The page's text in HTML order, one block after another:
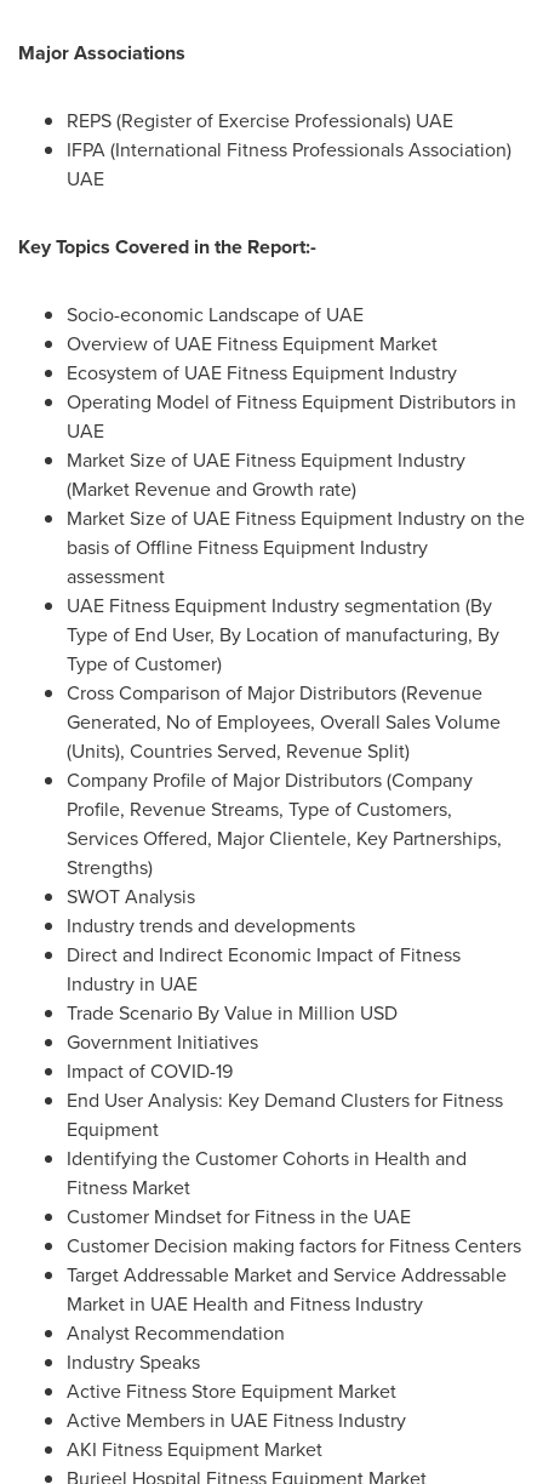
Major Associations
REPS (Register of Exercise Professionals) UAE
IFPA (International Fitness Professionals Association)
UAE
Key Topics Covered in the Report:-
Socio-economic Landscape of UAE
Overview of UAE Fitness Equipment Market
Ecosystem of UAE Fitness Equipment Industry
Operating Model of Fitness Equipment Distributors in
UAE
Market Size of UAE Fitness Equipment Industry
(Market Revenue and Growth rate)
Market Size of UAE Fitness Equipment Industry on the
basis of Offline Fitness Equipment Industry
assessment
UAE Fitness Equipment Industry segmentation (By
Type of End User, By Location of manufacturing, By
Type of Customer)
Cross Comparison of Major Distributors (Revenue
Generated, No of Employees, Overall Sales Volume
(Units), Countries Served, Revenue Split)
Company Profile of Major Distributors (Company
Profile, Revenue Streams, Type of Customers,
Services Offered, Major Clientele, Key Partnerships,
Strengths)
SWOT Analysis
Industry trends and developments
Direct and Indirect Economic Impact of Fitness
Industry in UAE
Trade Scenario By Value in Million USD
Government Initiatives
Impact of COVID-19
End User Analysis: Key Demand Clusters for Fitness
Equipment
Identifying the Customer Cohorts in Health and
Fitness Market
Customer Mindset for Fitness in the UAE
Customer Decision making factors for Fitness Centers
Target Addressable Market and Service Addressable
Market in UAE Health and Fitness Industry
Analyst Recommendation
Industry Speaks
Active Fitness Store Equipment Market
Active Members in UAE Fitness Industry
AKI Fitness Equipment Market